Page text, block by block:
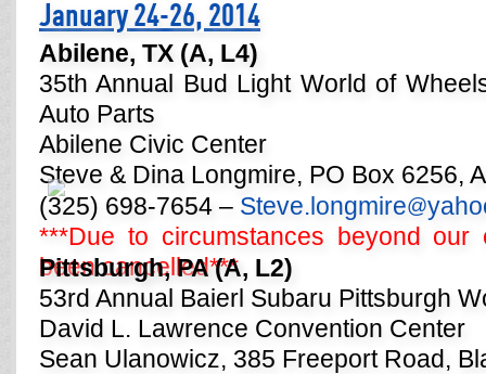
January 24-26, 2014
Abilene, TX (A, L4)
35th Annual Bud Light World of
Auto Parts
Abilene Civic Center
Steve & Dina Longmire, PO Box 6256,
(325) 698-7654 – Steve.longmire@
***Due to circumstances beyond
been cancelled***
Pittsburgh, PA (A, L2)
53rd Annual Baierl Subaru Pittsburgh
David L. Lawrence Convention Center
Sean Ulanowicz, 385 Freeport Road,